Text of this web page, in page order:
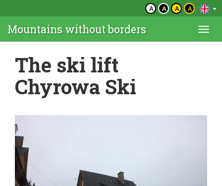
A A A A
Mountains without borders
The ski lift
Chyrowa Ski